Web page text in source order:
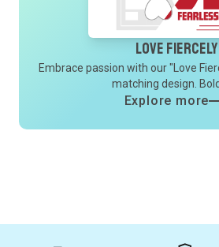
Love Fiercely
Embrace passion with our "Love
matching design.
Explore more